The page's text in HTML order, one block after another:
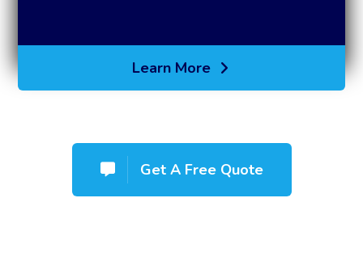
Learn More
Get A Free Quote